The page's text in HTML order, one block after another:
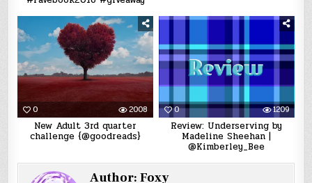
0 2008
New Adult 3rd quarter
challenge {@goodreads}
0 1209
Review: Underserving by
Madeline Sheehan |
@Kimberley_Bee
Author:Foxy